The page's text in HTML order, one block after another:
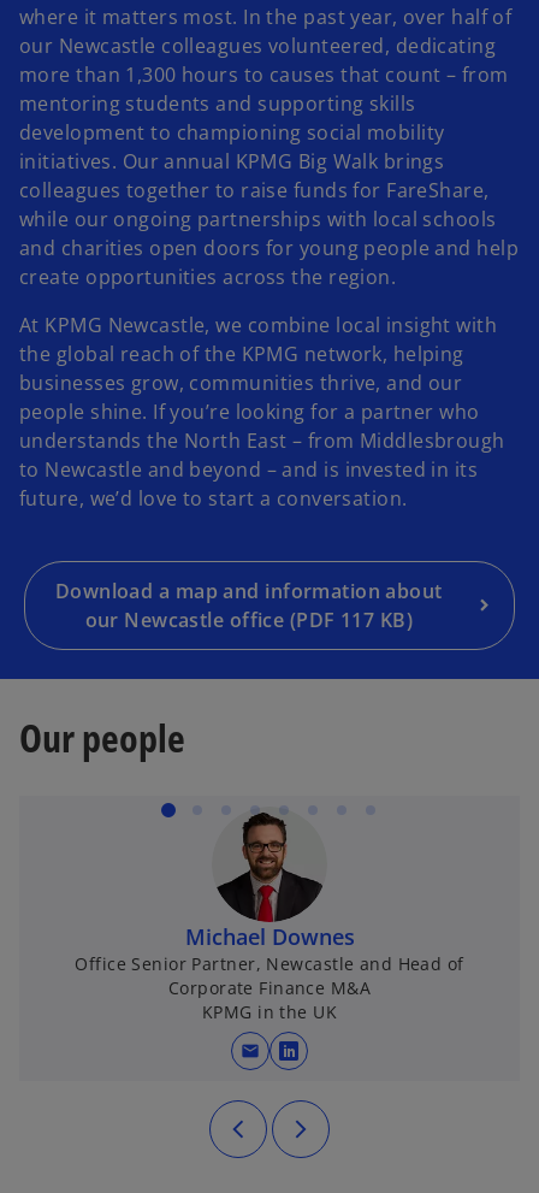
i
d
e
o
where it matters most. In the past year, over half of
our Newcastle colleagues volunteered, dedicating
more than 1,300 hours to causes that count – from
mentoring students and supporting skills
development to championing social mobility
initiatives. Our annual KPMG Big Walk brings
colleagues together to raise funds for FareShare,
while our ongoing partnerships with local schools
and charities open doors for young people and help
create opportunities across the region.
At KPMG Newcastle, we combine local insight with
the global reach of the KPMG network, helping
businesses grow, communities thrive, and our
people shine. If you’re looking for a partner who
understands the North East – from Middlesbrough
to Newcastle and beyond – and is invested in its
future, we’d love to start a conversation.
Download a map and information about
our Newcastle office (PDF 117 KB)
Our people
Michael Downes
Office Senior Partner, Newcastle and Head of
Corporate Finance M&A
KPMG in the UK
mail opens in a new tab